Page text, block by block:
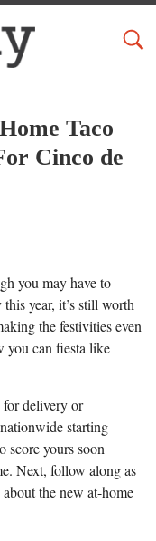
Taco
Cinco de
you may have to
year, it’s still worth
the festivities even
you can fiesta like
delivery or
starting
score yours soon
Next, follow along as
the new at-home